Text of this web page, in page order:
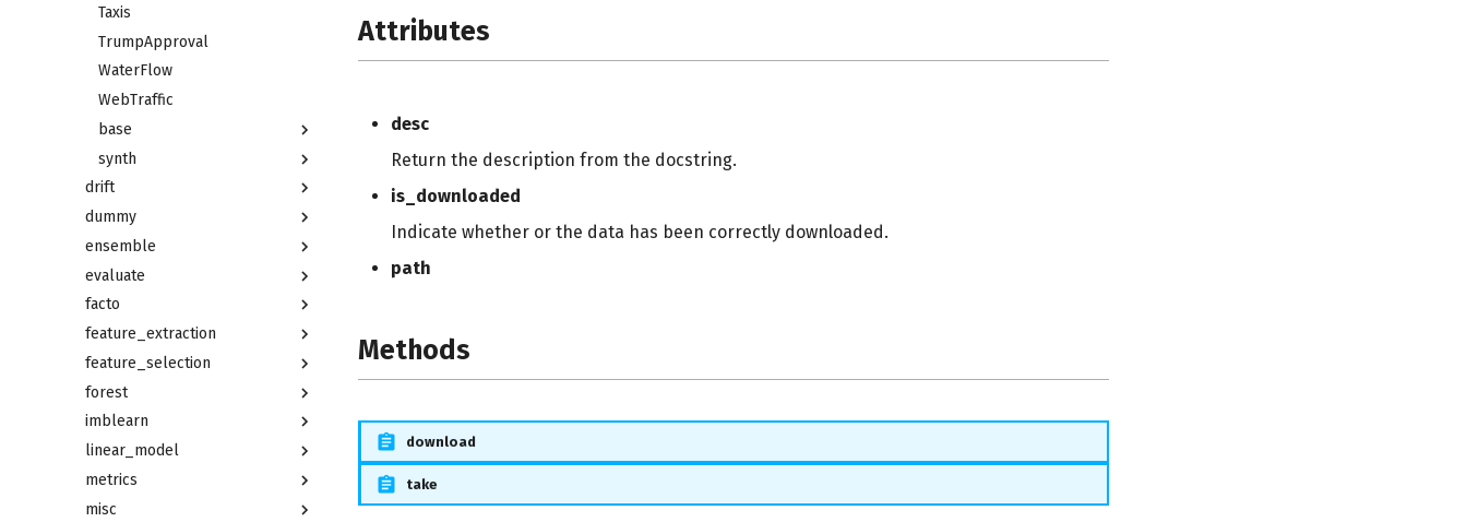
Taxis
TrumpApproval
WaterFlow
WebTraffic
base
synth
drift
dummy
ensemble
evaluate
facto
feature_extraction
feature_selection
forest
imblearn
linear_model
metrics
misc
Attributes
desc
Return the description from the docstring.
is_downloaded
Indicate whether or the data has been correctly downloaded.
path
Methods
download
take